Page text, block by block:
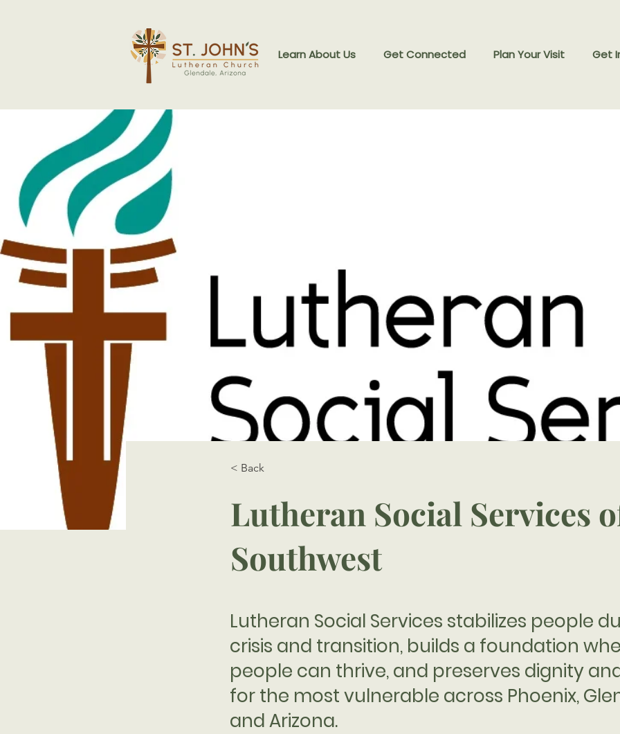
Learn About Us Get Connected Plan Your Visit Get
< Back
Lutheran Social Services
Southwest
Lutheran Social Services stabilizes people
crisis and transition, builds a foundation
people can thrive, and preserves dignity
for the most vulnerable across Phoenix,
and Arizona.